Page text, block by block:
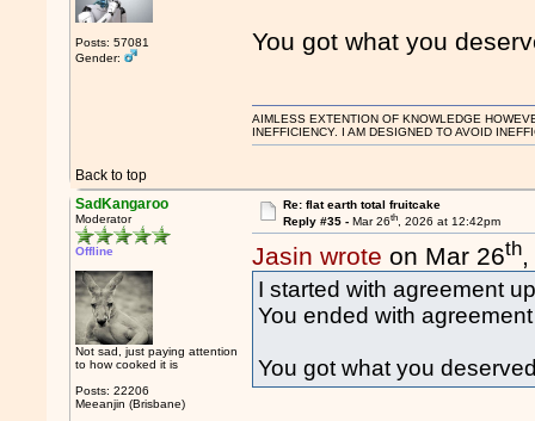
Posts: 57081
Gender:
You got what you
Back to top
AIMLESS EXTENTION OF KNOWLEDGE
INEFFICIENCY. I AM DESIGNED TO AVOID
SadKangaroo
Moderator
Offline
Not sad, just paying attention
to how cooked it is
Posts: 22206
Meeanjin (Brisbane)
Re: flat earth total fruitcake
Reply #35 - Mar 26th, 2026 at 12:42pm
Jasin wrote on Mar 26th
I started with agreement
You ended with
You got what you